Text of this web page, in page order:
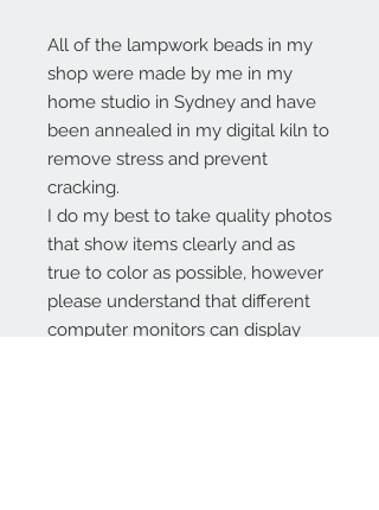
All of the lampwork beads in my
shop were made by me in my
home studio in Sydney and have
been annealed in my digital kiln to
remove stress and prevent
cracking.
I do my best to take quality photos
that show items clearly and as
true to color as possible, however
please understand that different
computer monitors can display